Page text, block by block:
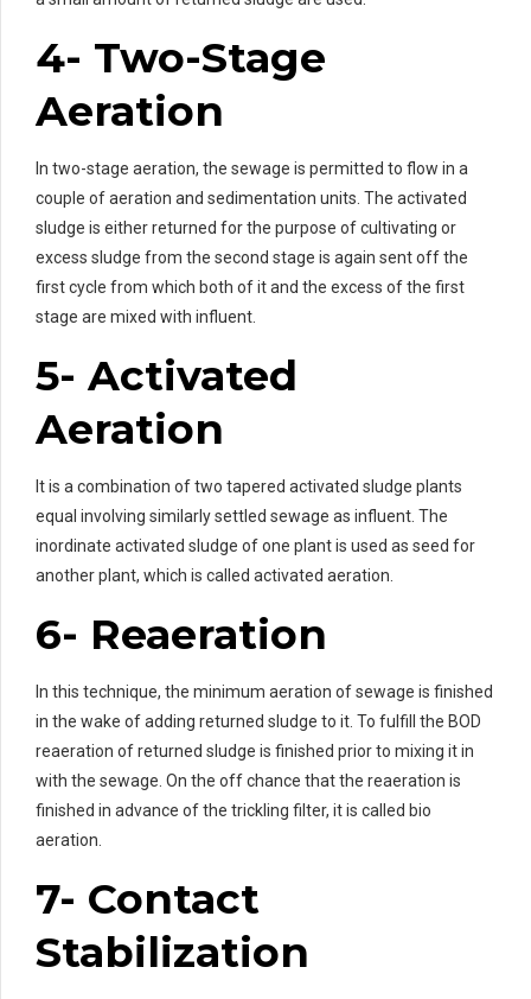
4- Two-Stage
Aeration
In two-stage aeration, the sewage is permitted to flow in a
couple of aeration and sedimentation units. The activated
sludge is either returned for the purpose of cultivating or
excess sludge from the second stage is again sent off the
first cycle from which both of it and the excess of the first
stage are mixed with influent.
5- Activated
Aeration
It is a combination of two tapered activated sludge plants
equal involving similarly settled sewage as influent. The
inordinate activated sludge of one plant is used as seed for
another plant, which is called activated aeration.
6- Reaeration
In this technique, the minimum aeration of sewage is finished
in the wake of adding returned sludge to it. To fulfill the BOD
reaeration of returned sludge is finished prior to mixing it in
with the sewage. On the off chance that the reaeration is
finished in advance of the trickling filter, it is called bio
aeration.
7- Contact
Stabilization